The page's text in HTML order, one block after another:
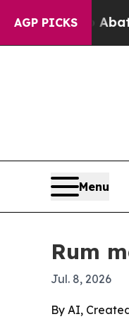
AGP PICKS
to Abate
Menu
Rum
Jul. 8, 2026
By AI,